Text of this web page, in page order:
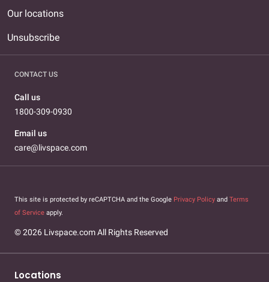
Our locations
Unsubscribe
CONTACT US
Call us
1800-309-0930
Email us
care@livspace.com
This site is protected by reCAPTCHA and the Google Privacy Policy and Terms
of Service apply.
© 2026 Livspace.com All Rights Reserved
Locations